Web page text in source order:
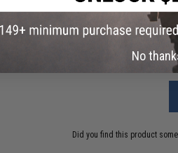
Have an urgent question
Warning: California's
Did you find this product
No